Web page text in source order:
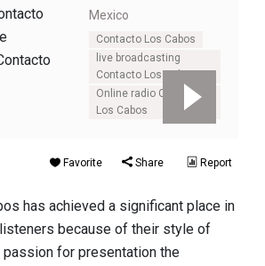
Mexico
Contacto Los Cabos
live broadcasting
Contacto Los Cabos
Online radio Contacto
Los Cabos
Favorite Share Report
has achieved a significant place in
because of their style of
passion for presentation the